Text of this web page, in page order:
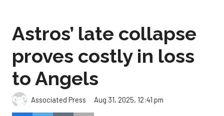
Astros’ late collapse
proves costly in loss
to Angels
Associated Press Aug 31, 2025, 12:41 pm